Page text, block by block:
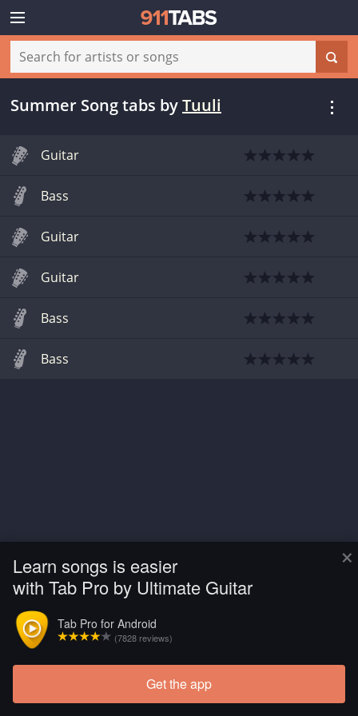
×
Learn songs is easier
with Tab Pro by Ultimate Guitar
Tab Pro for Android
(7828 reviews)
Get the app
Summer Song tabs byTuuli
Guitar
Bass
Guitar
Guitar
Bass
Bass